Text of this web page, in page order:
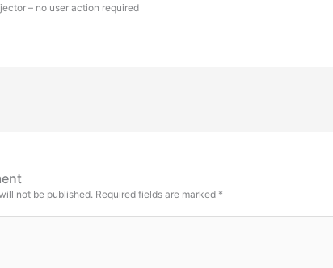
– no user action required
not be published. Required fields are marked *